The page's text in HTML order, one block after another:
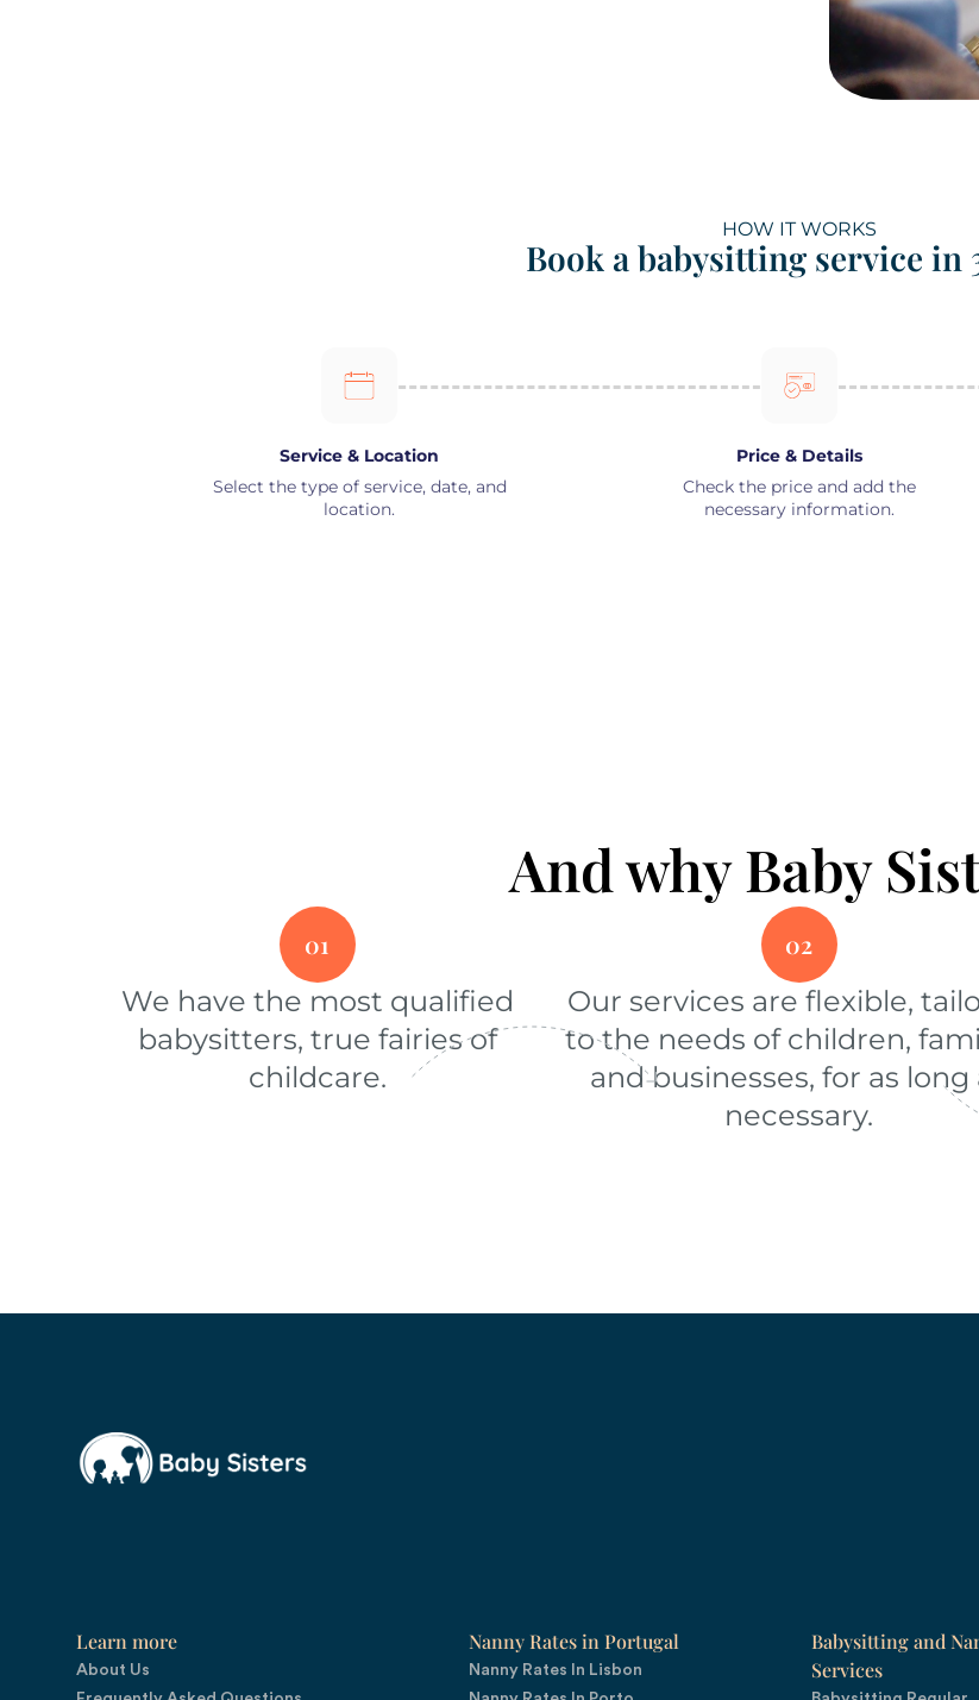
HOW IT WORKS
Book a babysitting service in
Service & Location
Select the type of service, date, and
location.
Price & Details
Check the price and add the
necessary information.
And why Baby
01
We have the most qualified
babysitters, true fairies of
childcare.
02
Our services are flexible,
to the needs of children,
and businesses, for as long
necessary.
Learn more
About Us
Nanny Rates in Portugal
Nanny Rates In Lisbon
Babysitting and
Services